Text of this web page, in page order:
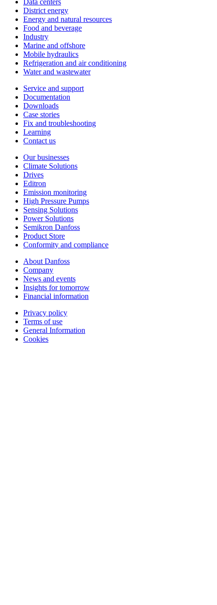
Data centers
District energy
Energy and natural resources
Food and beverage
Industry
Marine and offshore
Mobile hydraulics
Refrigeration and air conditioning
Water and wastewater
Service and support
Documentation
Downloads
Case stories
Fix and troubleshooting
Learning
Contact us
Our businesses
Climate Solutions
Drives
Editron
Emission monitoring
High Pressure Pumps
Sensing Solutions
Power Solutions
Semikron Danfoss
Product Store
Conformity and compliance
About Danfoss
Company
News and events
Insights for tomorrow
Financial information
Privacy policy
Terms of use
General Information
Cookies